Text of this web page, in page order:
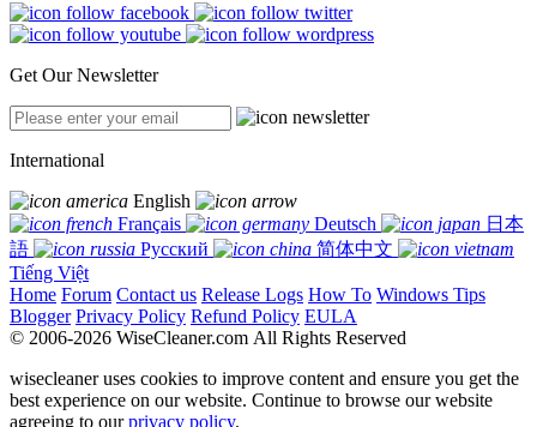
Get Our Newsletter
International
English
Français
Deutsch
日本
語
Русский
简体中文
Tiếng Việt
Home Forum Contact us Release Logs How To Windows Tips
Blogger Privacy Policy Refund Policy EULA
© 2006-2026 WiseCleaner.com All Rights Reserved
wisecleaner uses cookies to improve content and ensure you get the
best experience on our website. Continue to browse our website
agreeing to ourprivacy policy.